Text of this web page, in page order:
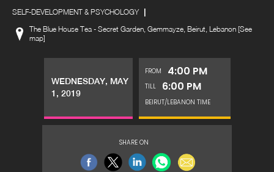
SELF-DEVELOPMENT & PSYCHOLOGY|
The Blue House Tea - Secret Garden, Gemmayze, Beirut, Lebanon [See
map]
WEDNESDAY, MAY
1, 2019
FROM 4:00 PM
TILL 6:00 PM
BEIRUT/LEBANON TIME
SHARE ON